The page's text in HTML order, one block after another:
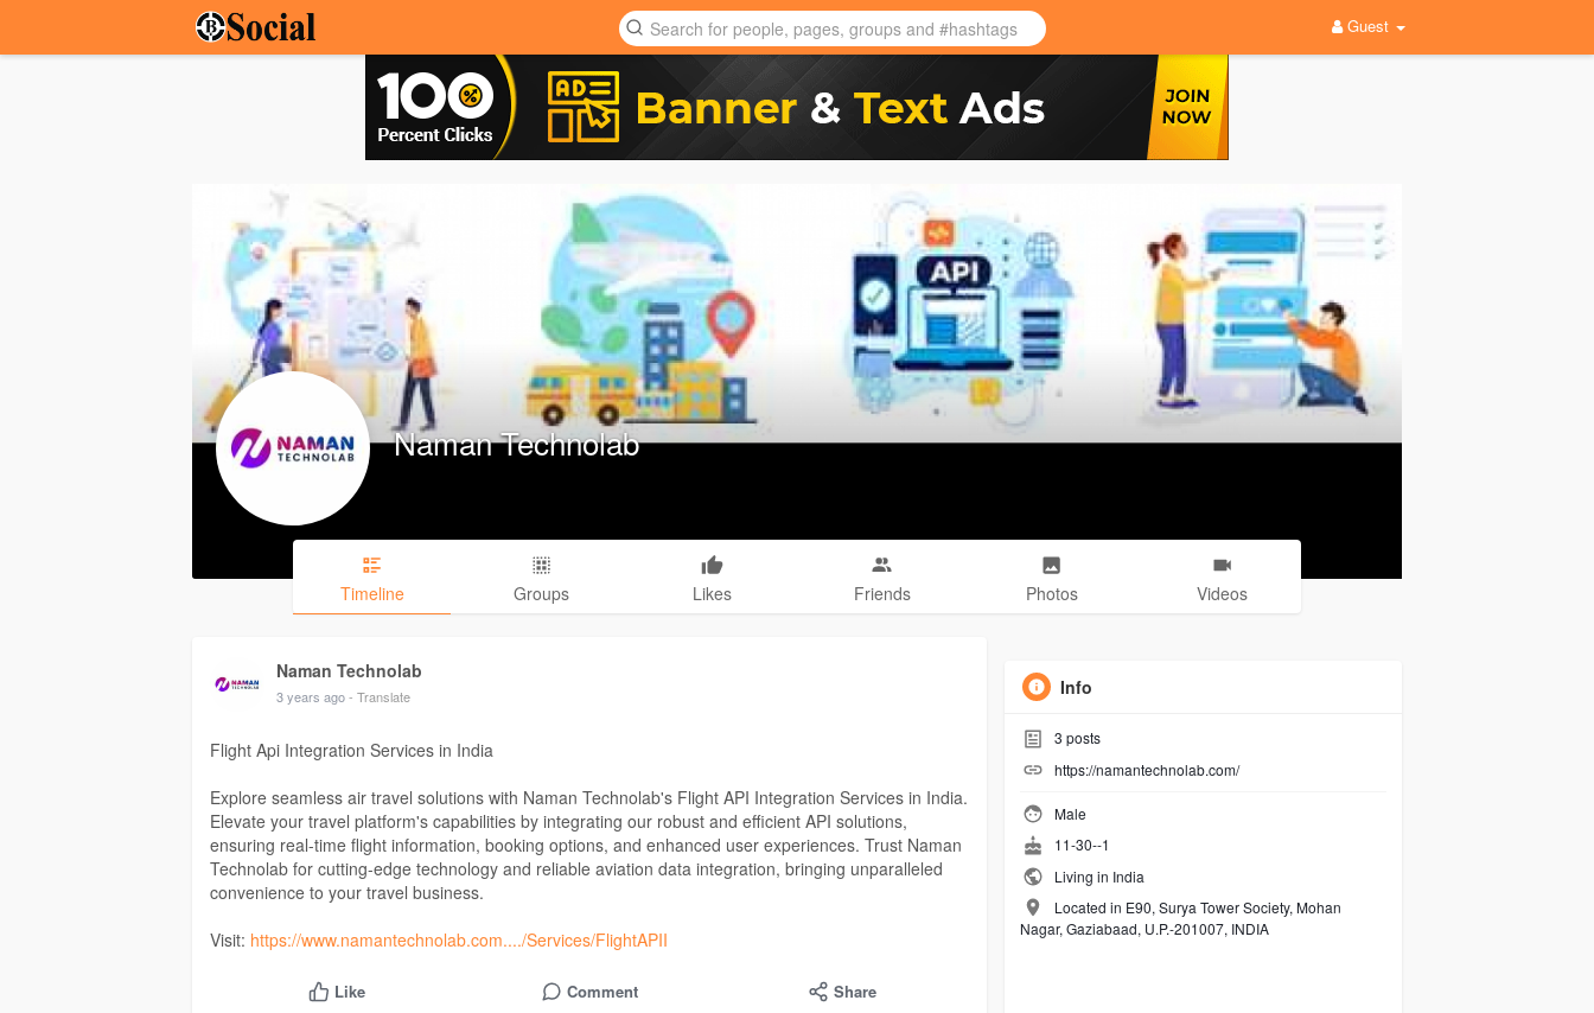
Guest
Naman Technolab
Timeline Groups Likes Friends Photos Videos
Naman Technolab
3 years ago- Translate
Flight Api Integration Services in India
Explore seamless air travel solutions with Naman Technolab's Flight API Integration Services in India.
Elevate your travel platform's capabilities by integrating our robust and efficient API solutions,
ensuring real-time flight information, booking options, and enhanced user experiences. Trust Naman
Technolab for cutting-edge technology and reliable aviation data integration, bringing unparalleled
convenience to your travel business.
Visit: https://www.namantechnolab.com..../Services/FlightAPII
Like Comment Share
Info
3 posts
https://namantechnolab.com/
Male
11-30--1
Living in India
Located in E90, Surya Tower Society, Mohan
Nagar, Gaziabaad, U.P.-201007, INDIA